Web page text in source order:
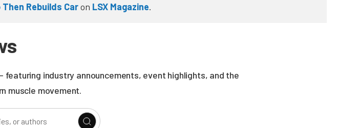
Rebuilds Caron LSX Magazine.
industry announcements, event highlights, and the
muscle movement.